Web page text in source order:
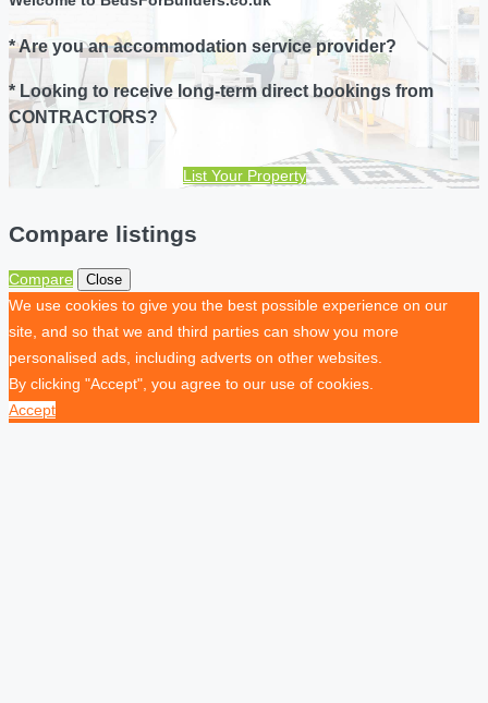
* Are you an accommodation service provider?
* Looking to receive long-term direct bookings from
CONTRACTORS?
List Your Property
Compare listings
Compare Close
We use cookies to give you the best possible experience on our
site, and so that we and third parties can show you more
personalised ads, including adverts on other websites.
By clicking "Accept", you agree to our use of cookies.
Accept